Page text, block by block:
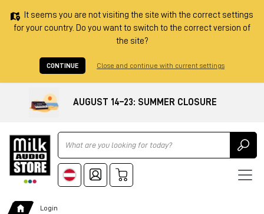
It seems you are not visiting the site with the correct settings
for your country. Do you want to switch to the correct version of
the site?
CONTINUE Close and continue with current settings
AUGUST 14–23: SUMMER CLOSURE
Ricerca
Login